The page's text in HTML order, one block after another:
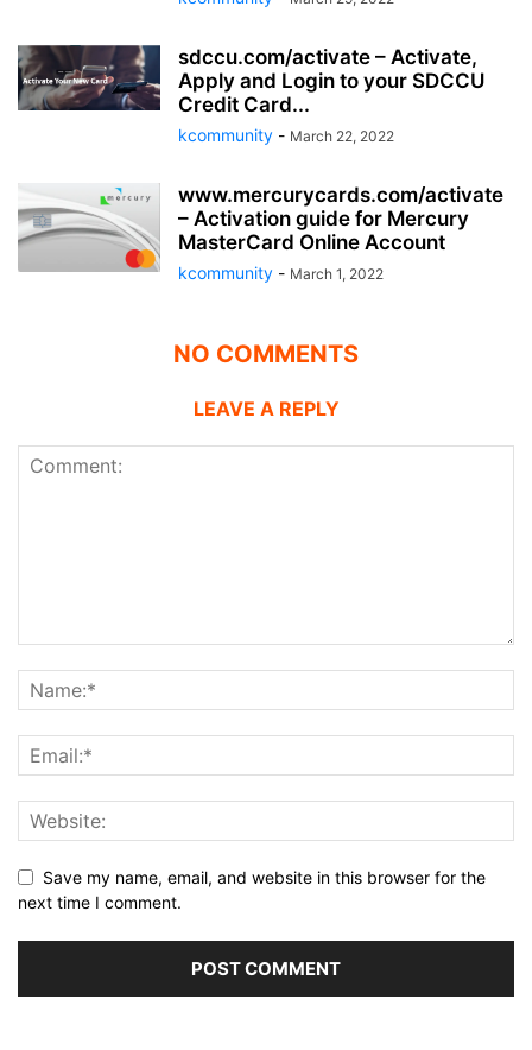
sdccu.com/activate – Activate,
Apply and Login to your SDCCU
Credit Card...
kcommunity - March 22, 2022
www.mercurycards.com/activate
– Activation guide for Mercury
MasterCard Online Account
kcommunity - March 1, 2022
NO COMMENTS
LEAVE A REPLY
Save my name, email, and website in this browser for the
next time I comment.